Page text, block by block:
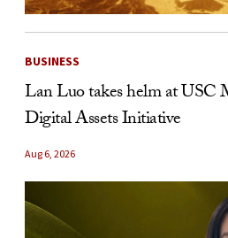
BUSINESS
Lan Luo takes helm at USC
Digital Assets Initiative
Aug 6, 2026